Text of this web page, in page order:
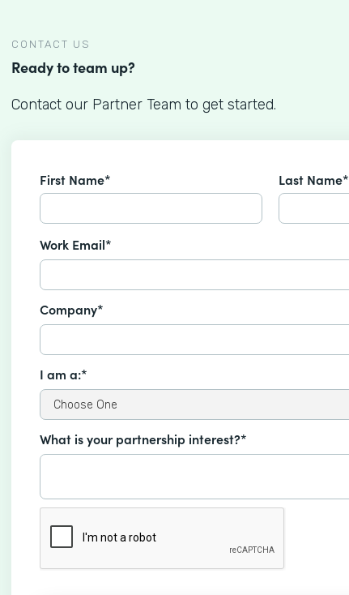
CONTACT US
Ready to team up?
Contact our Partner Team to get started.
First Name* Last Name*
Work Email*
Company*
I am a:*
What is your partnership interest?*